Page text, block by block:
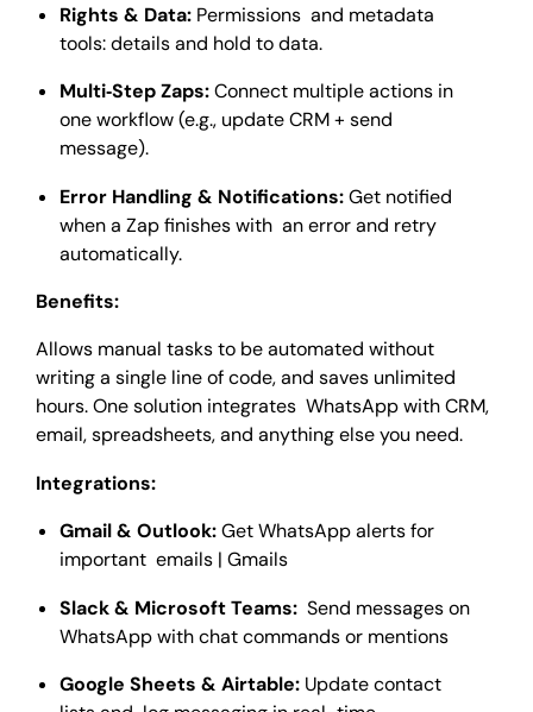
Rights & Data: Permissions and metadata
tools: details and hold to data.
Multi‑Step Zaps:Connect multiple actions in
one workflow (e.g., update CRM + send
message).
Error Handling & Notifications:Get notified
when a Zap finishes with an error and retry
automatically.
Benefits:
Allows manual tasks to be automated without
writing a single line of code, and saves unlimited
hours. One solution integrates WhatsApp with CRM,
email, spreadsheets, and anything else you need.
Integrations:
Gmail & Outlook:Get WhatsApp alerts for
important emails | Gmails
Slack & Microsoft Teams: Send messages on
WhatsApp with chat commands or mentions
Google Sheets & Airtable: Update contact